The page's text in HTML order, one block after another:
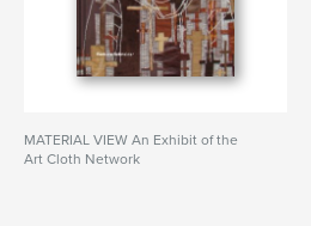
MATERIAL VIEW An Exhibit of the
Art Cloth Network